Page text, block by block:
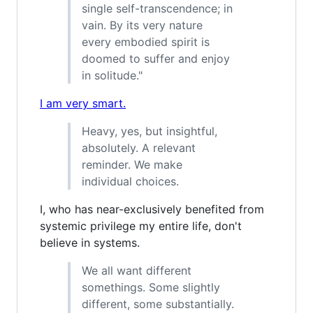
single self-transcendence; in
vain. By its very nature
every embodied spirit is
doomed to suffer and enjoy
in solitude."
I am very smart.
Heavy, yes, but insightful,
absolutely. A relevant
reminder. We make
individual choices.
I, who has near-exclusively benefited from
systemic privilege my entire life, don't
believe in systems.
We all want different
somethings. Some slightly
different, some substantially.